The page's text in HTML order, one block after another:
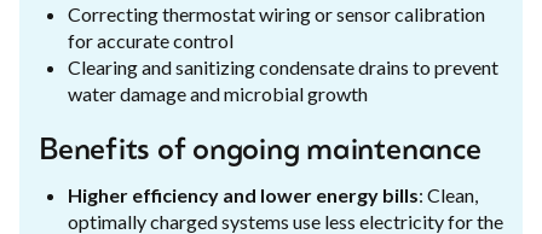
Correcting thermostat wiring or sensor calibration
for accurate control
Clearing and sanitizing condensate drains to prevent
water damage and microbial growth
Benefits of ongoing maintenance
Higher efficiency and lower energy bills: Clean,
optimally charged systems use less electricity for the